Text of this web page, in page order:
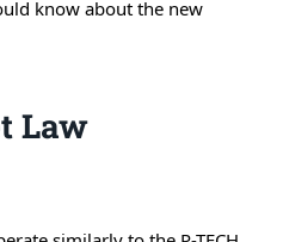
know about the new
Law